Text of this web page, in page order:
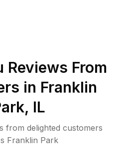
Reviews From
in Franklin
, IL
from delighted customers
Franklin Park